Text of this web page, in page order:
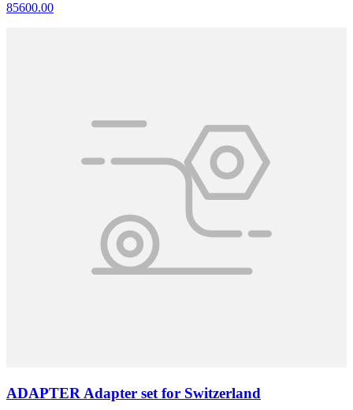
85600.00
ADAPTER Adapter set for Switzerland